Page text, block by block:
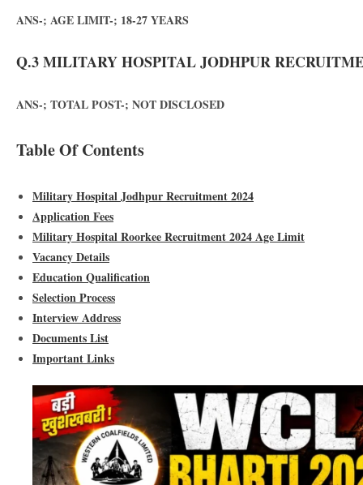
ANS-; AGE LIMIT-; 18-27 YEARS
Q.3 MILITARY HOSPITAL JODHPUR
ANS-; TOTAL POST-; NOT DISCLOSED
Table Of Contents
Military Hospital Jodhpur Recruitment 2024
Application Fees
Military Hospital Roorkee Recruitment 2024 Age Limit
Vacancy Details
Education Qualification
Selection Process
Interview Address
Documents List
Important Links